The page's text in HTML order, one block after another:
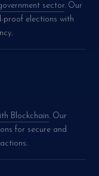
sector. Our
proof elections with
Blockchain. Our
for secure and